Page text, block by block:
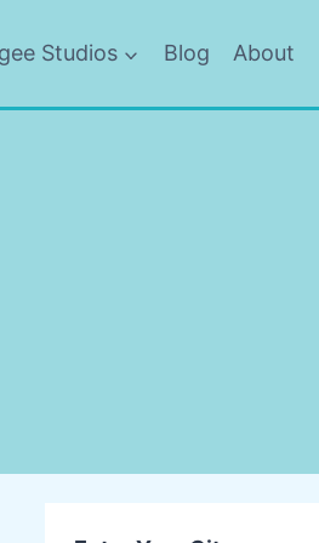
Studios Blog About